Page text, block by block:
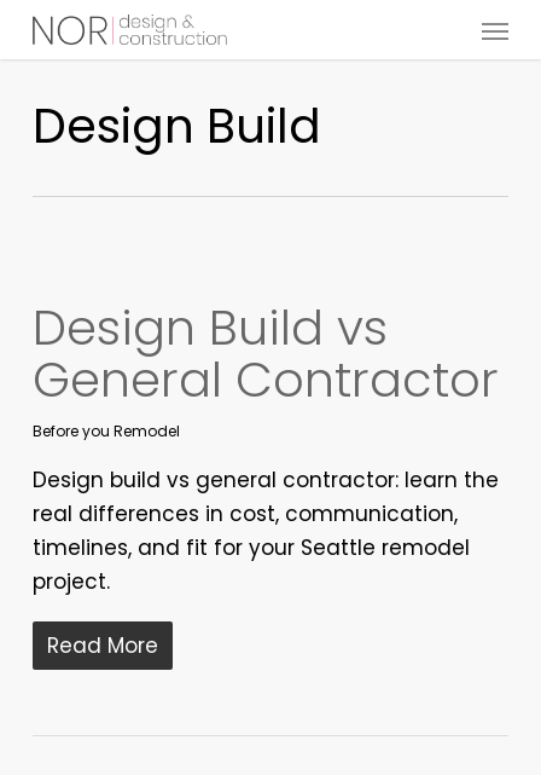
Skip
content
Menu
Design Build
Design Build vs
General Contractor
Before you Remodel
Design build vs general contractor: learn the
real differences in cost, communication,
timelines, and fit for your Seattle remodel
project.
Read More